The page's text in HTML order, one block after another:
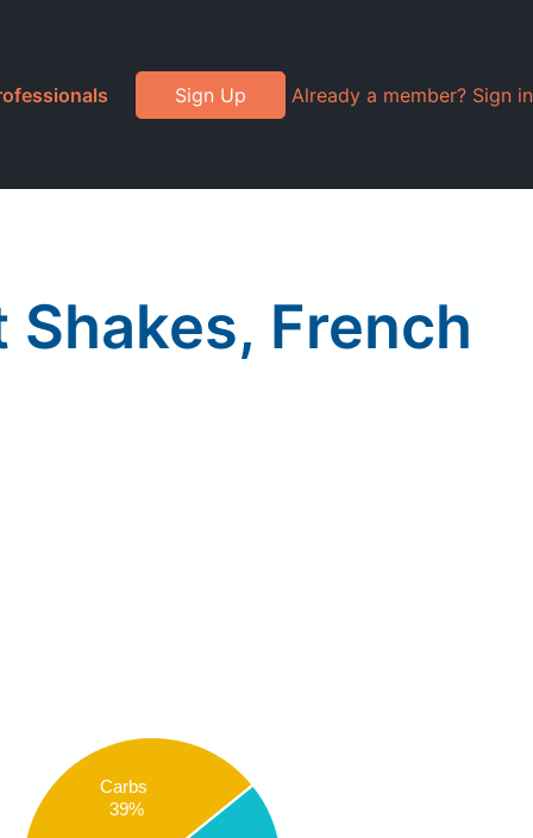
Sign Up Already a member? Sign in
French
Carbs
39%